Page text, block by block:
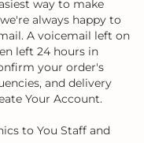
way to make
always happy to
A voicemail left on
left 24 hours in
your order's
and delivery
Your Account.
to You Staff and